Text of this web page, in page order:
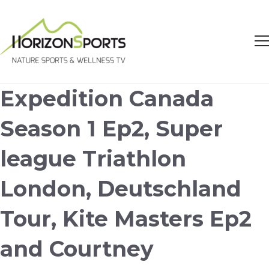
Expedition Canada
Season 1 Ep2, Super
league Triathlon
London, Deutschland
Tour, Kite Masters Ep2
and Courtney